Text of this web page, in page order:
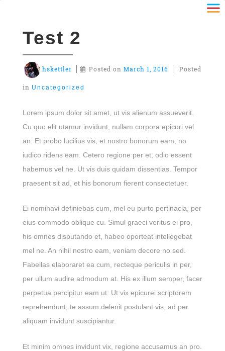
Test 2
hskettler Posted on March 1, 2016 Posted
in Uncategorized
Lorem ipsum dolor sit amet, ut vis alienum assueverit.
Cu quo elit utamur invidunt, nullam corpora epicuri vel
an. Et probo lucilius vis, et nostro bonorum eam, no
iudico ridens eam. Cetero regione per et, odio essent
habemus vel ne. Ut vis duis quidam dissentias. Tempor
praesent sit ad, et his bonorum fierent consectetuer.
Ei nominavi definiebas cum, mel eu purto pertinacia, per
eius commodo oblique cu. Simul graeci veritus ei pro,
his omnes disputando et, habeo oporteat intellegebat
mel ne. An nihil nostro eam, veniam decore no sed.
Fabellas elaboraret ea cum, recteque periculis in per,
per ullum audire admodum at. His ex illum semper, facer
perpetua percipitur eam ut. Ut vix epicurei scriptorem
reprehendunt, te assum delenit postulant vis, ad per
aliquam invidunt suscipiantur.
Et minim omnes invidunt vix, regione accusamus an pro.